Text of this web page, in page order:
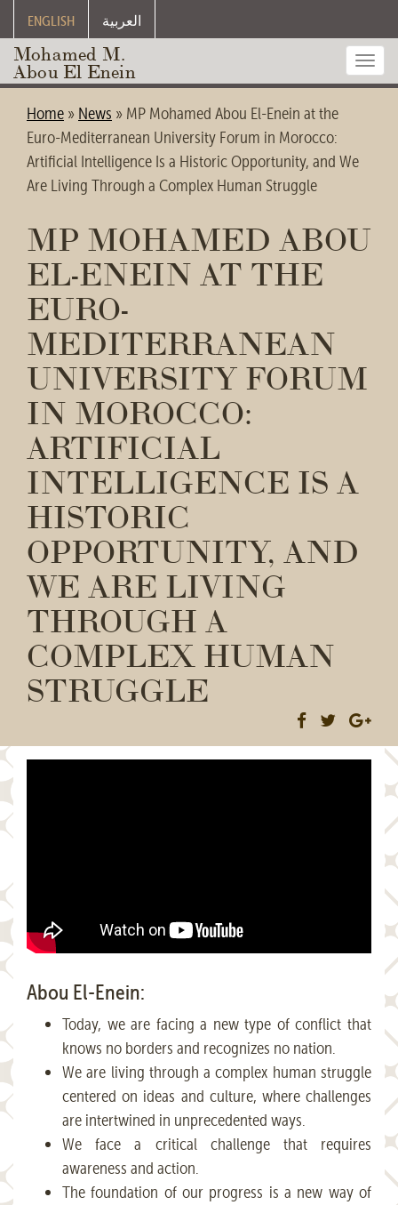
ENGLISH العربية
Mohamed M.
Abou El Enein
Home » News » MP Mohamed Abou El-Enein at the
Euro-Mediterranean University Forum in Morocco:
Artificial Intelligence Is a Historic Opportunity, and We
Are Living Through a Complex Human Struggle
MP MOHAMED ABOU
EL-ENEIN AT THE
EURO-
MEDITERRANEAN
UNIVERSITY FORUM
IN MOROCCO:
ARTIFICIAL
INTELLIGENCE IS A
HISTORIC
OPPORTUNITY, AND
WE ARE LIVING
THROUGH A
COMPLEX HUMAN
STRUGGLE
Abou El-Enein:
Today, we are facing a new type of conflict that
knows no borders and recognizes no nation.
We are living through a complex human struggle
centered on ideas and culture, where challenges
are intertwined in unprecedented ways.
We face a critical challenge that requires
awareness and action.
The foundation of our progress is a new way of